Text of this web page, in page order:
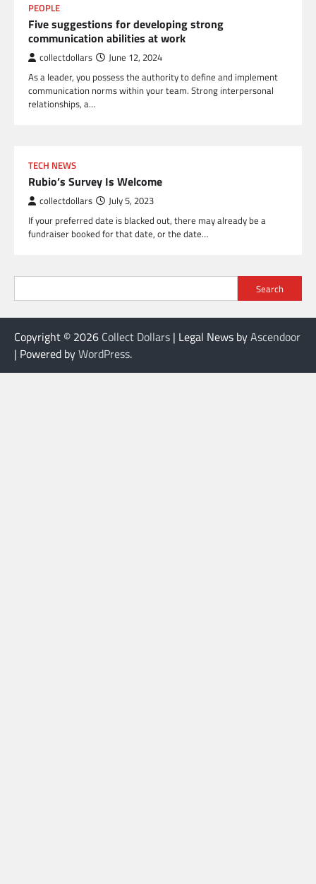
PEOPLE
Five suggestions for developing strong
communication abilities at work
collectdollars June 12, 2024
As a leader, you possess the authority to define and implement
communication norms within your team. Strong interpersonal
relationships, a…
TECH NEWS
Rubio’s Survey Is Welcome
collectdollars July 5, 2023
If your preferred date is blacked out, there may already be a
fundraiser booked for that date, or the date…
Search
Copyright © 2026 Collect Dollars | Legal News byAscendoor
| Powered byWordPress.